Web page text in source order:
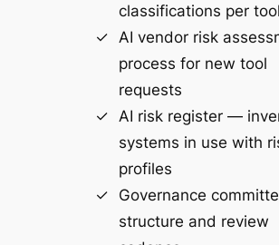
classifications per tool
AI vendor risk
process for new tool
requests
AI risk register —
systems in use with
profiles
Governance
structure and review